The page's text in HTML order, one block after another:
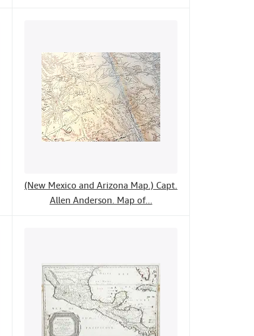
(New Mexico and Arizona Map.) Capt.
Allen Anderson. Map of...